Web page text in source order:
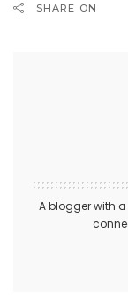
SHARE ON
A blogger with